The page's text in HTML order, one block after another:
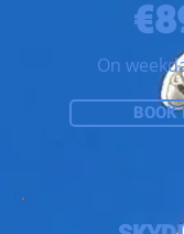
On
BOOK